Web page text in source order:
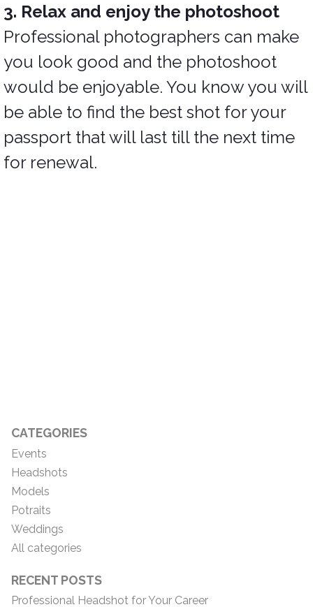
3. Relax and enjoy the photoshoot
Professional photographers can make
you look good and the photoshoot
would be enjoyable. You know you will
be able to find the best shot for your
passport that will last till the next time
for renewal.
CATEGORIES
Events
Headshots
Models
Potraits
Weddings
All categories
RECENT POSTS
Professional Headshot for Your Career